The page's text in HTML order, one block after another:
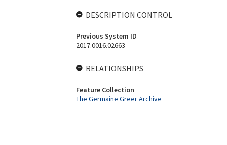
DESCRIPTION CONTROL
Previous System ID
2017.0016.02663
RELATIONSHIPS
Feature Collection
The Germaine Greer Archive